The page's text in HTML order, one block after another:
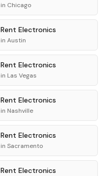
in Chicago
Rent Electronics
in Austin
Rent Electronics
in Las Vegas
Rent Electronics
in Nashville
Rent Electronics
in Sacramento
Rent Electronics